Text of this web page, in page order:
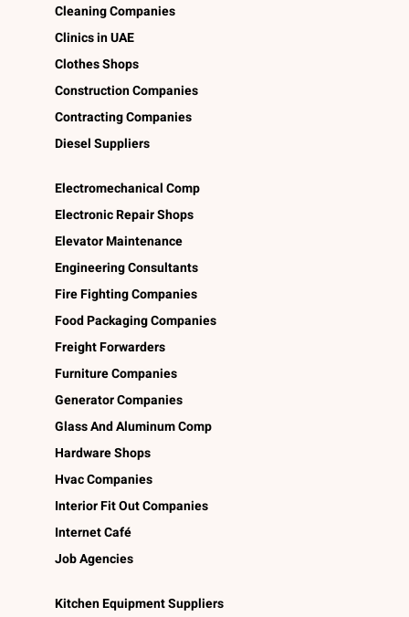
Cleaning Companies
Clinics in UAE
Clothes Shops
Construction Companies
Contracting Companies
Diesel Suppliers
Electromechanical Comp
Electronic Repair Shops
Elevator Maintenance
Engineering Consultants
Fire Fighting Companies
Food Packaging Companies
Freight Forwarders
Furniture Companies
Generator Companies
Glass And Aluminum Comp
Hardware Shops
Hvac Companies
Interior Fit Out Companies
Internet Café
Job Agencies
Kitchen Equipment Suppliers